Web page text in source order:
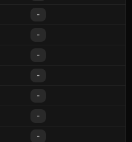
-
-
-
-
-
-
-